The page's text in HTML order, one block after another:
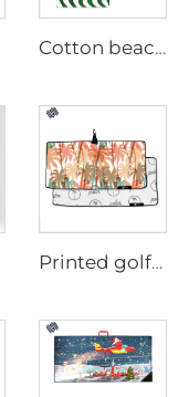
Cotton beach towel
Printed golf towel